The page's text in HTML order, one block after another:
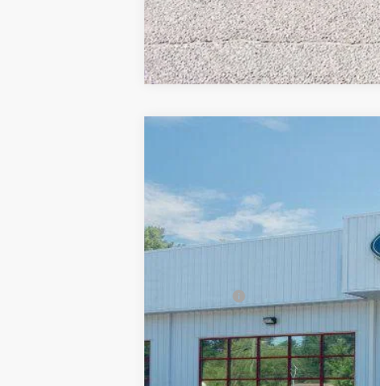
Beach Ford Inc
VIN:3FTTW8NAXTRA22216Stock:6T5246
In Stock 597 mi
Processing Fee
Beach Ford Price
Total Savings: